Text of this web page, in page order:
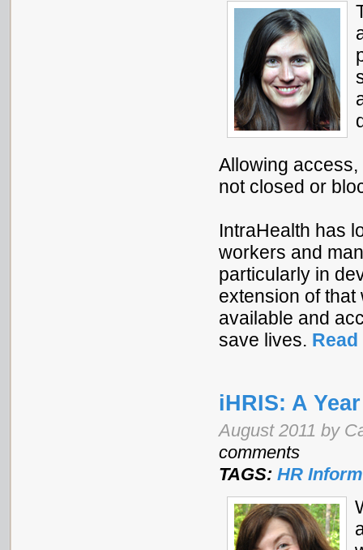
Allowing
not closed or
IntraHealth has
workers and
particularly in
extension of
available and
save lives.
iHRIS: A
August 2011 by
comments
TAGS: HR